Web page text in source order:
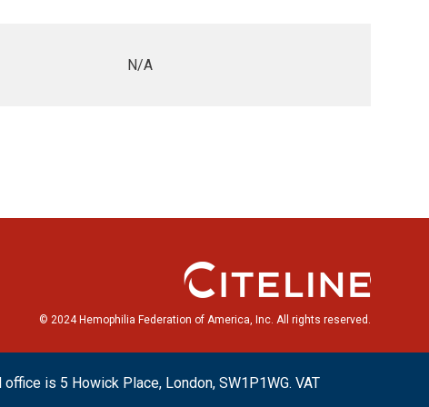
N/A
© 2024 Hemophilia Federation of America, Inc. All rights reserved.
is 5 Howick Place, London, SW1P1WG. VAT